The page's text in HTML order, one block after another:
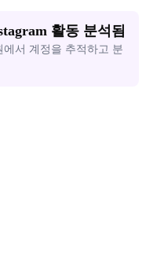
활동 분석됨
서 계정을 추적하고 분